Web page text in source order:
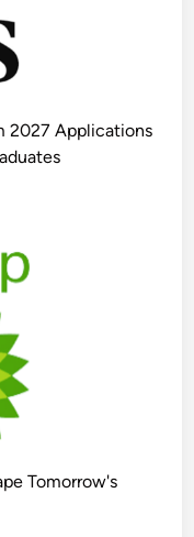
2027 Applications
Tomorrow's